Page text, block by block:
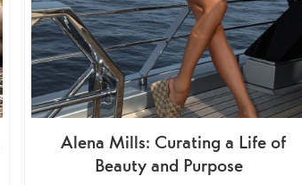
Alena Mills: Curating a Life of
Beauty and Purpose